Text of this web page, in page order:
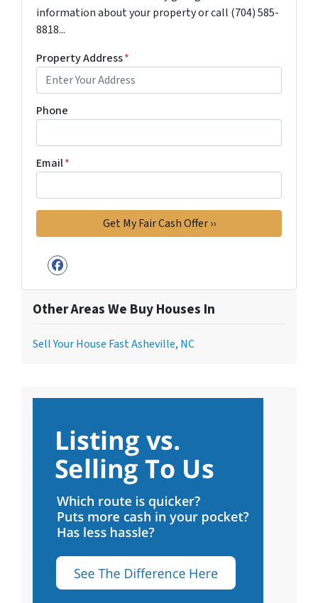
information about your property or call (704) 585-
8818...
Property Address*
Phone
Email*
Facebook
Other Areas We Buy Houses In
Sell Your House Fast Asheville, NC